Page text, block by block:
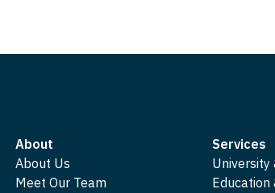
About
About Us
Meet Our Team
Services
University
Education